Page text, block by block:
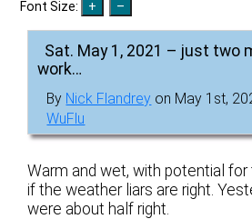
Font Size:
Sat. May 1, 2021 – just two
work…
By Nick Flandrey on May 1st,
WuFlu
Warm and wet, with potential
if the weather liars are right.
were about half right.